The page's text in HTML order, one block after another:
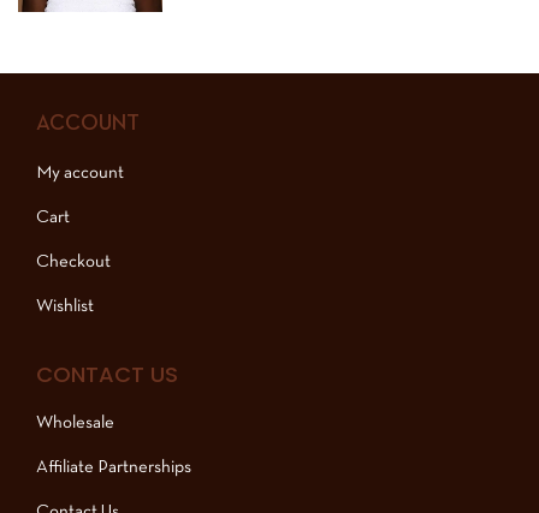
ACCOUNT
My account
Cart
Checkout
Wishlist
CONTACT US
Wholesale
Affiliate Partnerships